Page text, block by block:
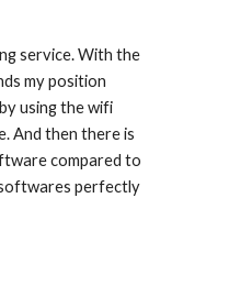
service. With the
my position
using the wifi
And then there is
compared to
perfectly